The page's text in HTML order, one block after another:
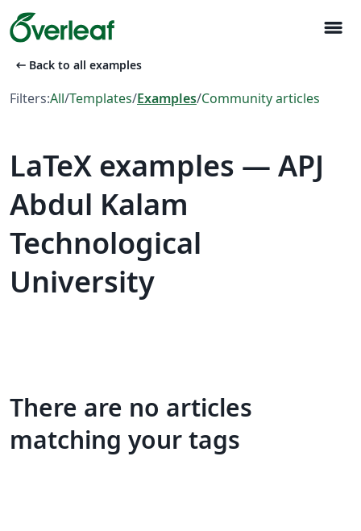
menu
arrow_left_alt Back to all examples
Filters:All/Templates/Examples/Community articles
LaTeX examples — APJ
Abdul Kalam
Technological
University
There are no articles
matching your tags